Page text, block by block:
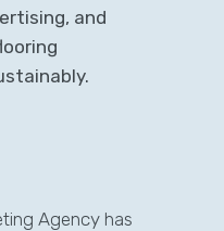
and
Agency has